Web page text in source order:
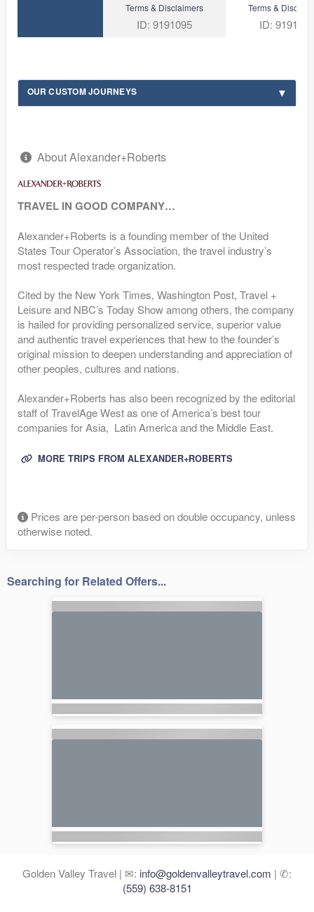
Terms & Disclaimers
ID: 9191095
Terms &
ID: 9191096
OUR CUSTOM JOURNEYS
About Alexander+Roberts
TRAVEL IN GOOD COMPANY…
Alexander+Roberts is a founding member of the United
States Tour Operator’s Association, the travel industry’s
most respected trade organization.
Cited by the New York Times, Washington Post, Travel +
Leisure and NBC’s Today Show among others, the company
is hailed for providing personalized service, superior value
and authentic travel experiences that hew to the founder’s
original mission to deepen understanding and appreciation of
other peoples, cultures and nations.
Alexander+Roberts has also been recognized by the editorial
staff of TravelAge West as one of America’s best tour
companies for Asia, Latin America and the Middle East.
MORE TRIPS FROM ALEXANDER+ROBERTS
Prices are per-person based on double occupancy, unless
otherwise noted.
Searching for Related Offers...
Golden Valley Travel | ✉: info@goldenvalleytravel.com | ✆:
(559) 638-8151